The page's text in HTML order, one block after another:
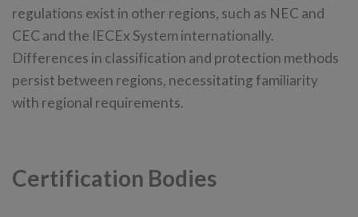
regulations exist in other regions, such as NEC and
CEC and the IECEx System internationally.
Differences in classification and protection methods
persist between regions, necessitating familiarity
with regional requirements.
Certification Bodies